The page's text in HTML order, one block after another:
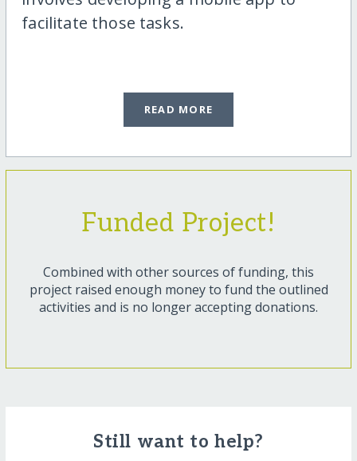
facilitate those tasks.
READ MORE
Funded Project!
Combined with other sources of funding, this
project raised enough money to fund the outlined
activities and is no longer accepting donations.
Still want to help?